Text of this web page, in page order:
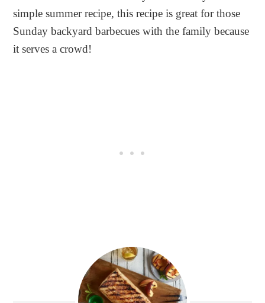
simple summer recipe, this recipe is great for those
Sunday backyard barbecues with the family because
it serves a crowd!